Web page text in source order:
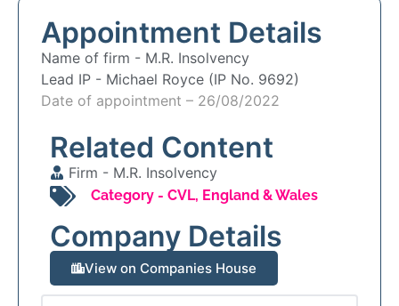
Appointment Details
Name of firm - M.R. Insolvency
Lead IP - Michael Royce (IP No. 9692)
Date of appointment – 26/08/2022
Related Content
Firm - M.R. Insolvency
Category - CVL, England & Wales
Company Details
View on Companies House